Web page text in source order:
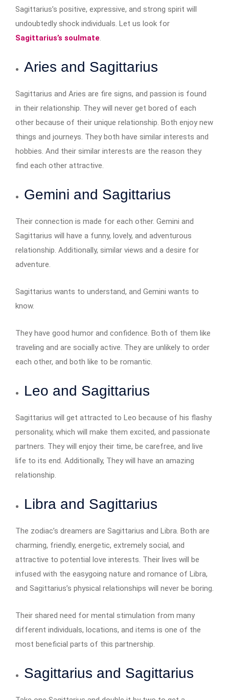
Sagittarius’s positive, expressive, and strong spirit will
undoubtedly shock individuals. Let us look for
Sagittarius’s soulmate.
Aries and Sagittarius
Sagittarius and Aries are fire signs, and passion is found
in their relationship. They will never get bored of each
other because of their unique relationship. Both enjoy new
things and journeys. They both have similar interests and
hobbies. And their similar interests are the reason they
find each other attractive.
Gemini and Sagittarius
Their connection is made for each other. Gemini and
Sagittarius will have a funny, lovely, and adventurous
relationship. Additionally, similar views and a desire for
adventure.
Sagittarius wants to understand, and Gemini wants to
know.
They have good humor and confidence. Both of them like
traveling and are socially active. They are unlikely to order
each other, and both like to be romantic.
Leo and Sagittarius
Sagittarius will get attracted to Leo because of his flashy
personality, which will make them excited, and passionate
partners. They will enjoy their time, be carefree, and live
life to its end. Additionally, They will have an amazing
relationship.
Libra and Sagittarius
The zodiac’s dreamers are Sagittarius and Libra. Both are
charming, friendly, energetic, extremely social, and
attractive to potential love interests. Their lives will be
infused with the easygoing nature and romance of Libra,
and Sagittarius’s physical relationships will never be boring.
Their shared need for mental stimulation from many
different individuals, locations, and items is one of the
most beneficial parts of this partnership.
Sagittarius and Sagittarius